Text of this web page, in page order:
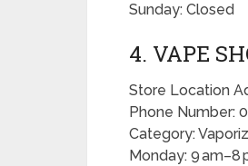
Sunday: Closed
4. VAPE
Store Location
Phone Number:
Category:
Monday: 9 am–8